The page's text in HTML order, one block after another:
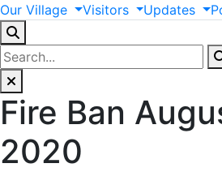
Our Village Visitors Updates
Fire Ban
2020